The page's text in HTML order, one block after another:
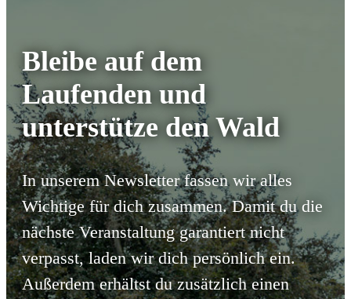
Bleibe auf dem
Laufenden und
unterstütze den Wald
In unserem Newsletter fassen wir alles
Wichtige für dich zusammen.Damit du die
nächste Veranstaltung garantiert nicht
verpasst, laden wir dich persönlich ein.
Außerdem erhältst du zusätzlich einen